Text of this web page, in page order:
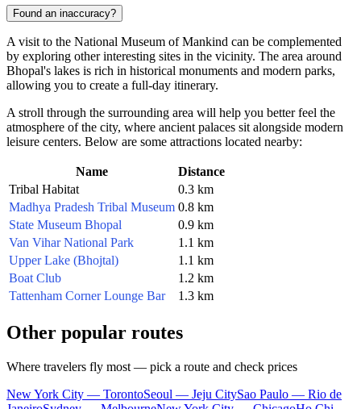
Found an inaccuracy?
A visit to the National Museum of Mankind can be complemented
by exploring other interesting sites in the vicinity. The area around
Bhopal's lakes is rich in historical monuments and modern parks,
allowing you to create a full-day itinerary.
A stroll through the surrounding area will help you better feel the
atmosphere of the city, where ancient palaces sit alongside modern
leisure centers. Below are some attractions located nearby:
Name
Distance
Tribal Habitat
0.3 km
Madhya Pradesh Tribal Museum 0.8 km
State Museum Bhopal
0.9 km
Van Vihar National Park
1.1 km
Upper Lake (Bhojtal)
1.1 km
Boat Club
1.2 km
Tattenham Corner Lounge Bar
1.3 km
Other popular routes
Where travelers fly most — pick a route and check prices
New York City — TorontoSeoul — Jeju CitySao Paulo — Rio de